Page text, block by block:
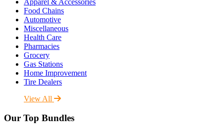
Apparel & Accessories
Food Chains
Automotive
Miscellaneous
Health Care
Pharmacies
Grocery
Gas Stations
Home Improvement
Tire Dealers
View All
Our Top Bundles